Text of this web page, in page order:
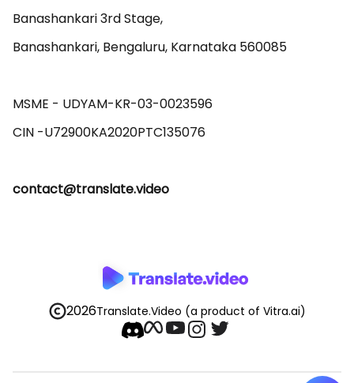
Banashankari 3rd Stage,
Banashankari, Bengaluru, Karnataka 560085
MSME - UDYAM-KR-03-0023596
contact@translate.video
2026Translate.Video (a product of Vitra.ai)